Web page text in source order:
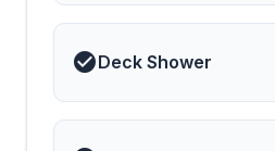
Deck Shower